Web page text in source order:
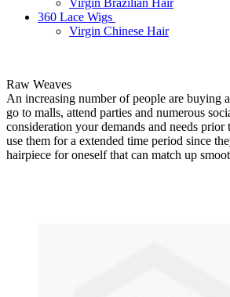
Virgin Brazilian Hair
360 Lace Wigs
Virgin Chinese Hair
Raw Weaves
An increasing number of people are buying
go to malls, attend parties and numerous
consideration your demands and needs
use them for a extended time period since
hairpiece for oneself that can match up